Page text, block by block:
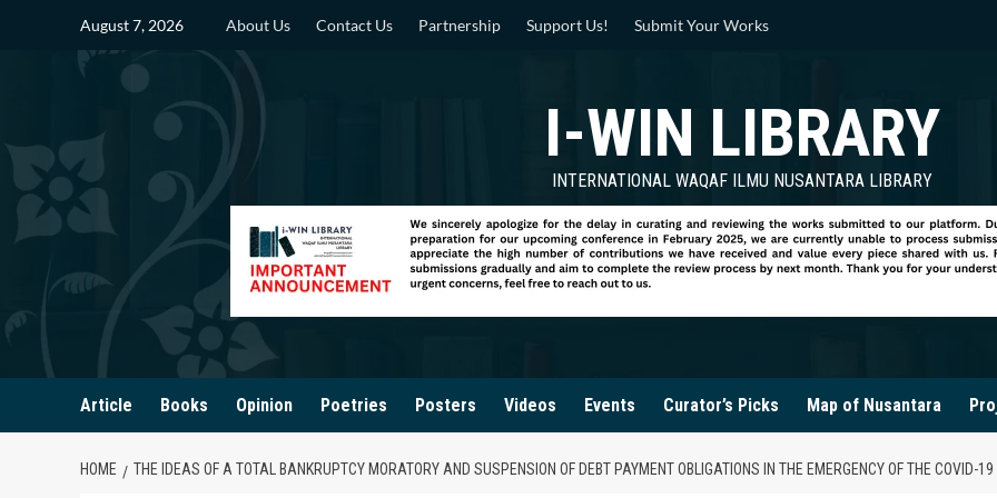
August 7, 2026 About Us Contact Us Partnership Support Us! Submit Your Works
I-WIN LIBRARY
INTERNATIONAL WAQAF ILMU NUSANTARA LIBRARY
Article Books Opinion Poetries Posters Videos Events Curator’s Picks Map of Nusantara
HOME THE IDEAS OF A TOTAL BANKRUPTCY MORATORY AND SUSPENSION OF DEBT PAYMENT OBLIGATIONS IN THE EMERGENCY OF THE COVID-